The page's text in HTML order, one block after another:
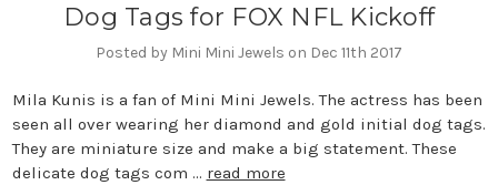
Dog Tags for FOX NFL Kickoff
Posted by Mini Mini Jewels on Dec 11th 2017
Mila Kunis is a fan of Mini Mini Jewels. The actress has been
seen all over wearing her diamond and gold initial dog tags.
They are miniature size and make a big statement. These
delicate dog tags com … read more